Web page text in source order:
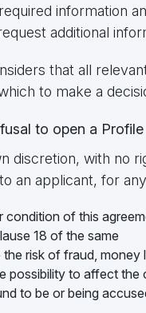
information
additional
that all
to make a
to open a Profile
discretion, with no
an applicant, for
condition of this
18 of the same
risk of fraud,
possibility to affect the
to be or being